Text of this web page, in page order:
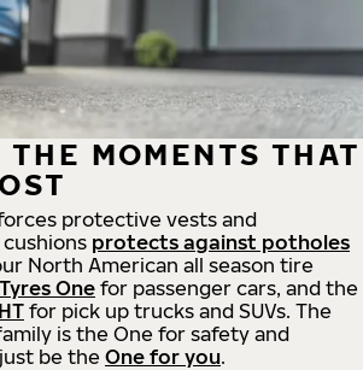
MOMENTS THAT
protective vests and
protects against potholes
North American all season tire
Onefor passenger cars, and the
for pick up trucks and SUVs. The
is the One for safety and
be the One for you.